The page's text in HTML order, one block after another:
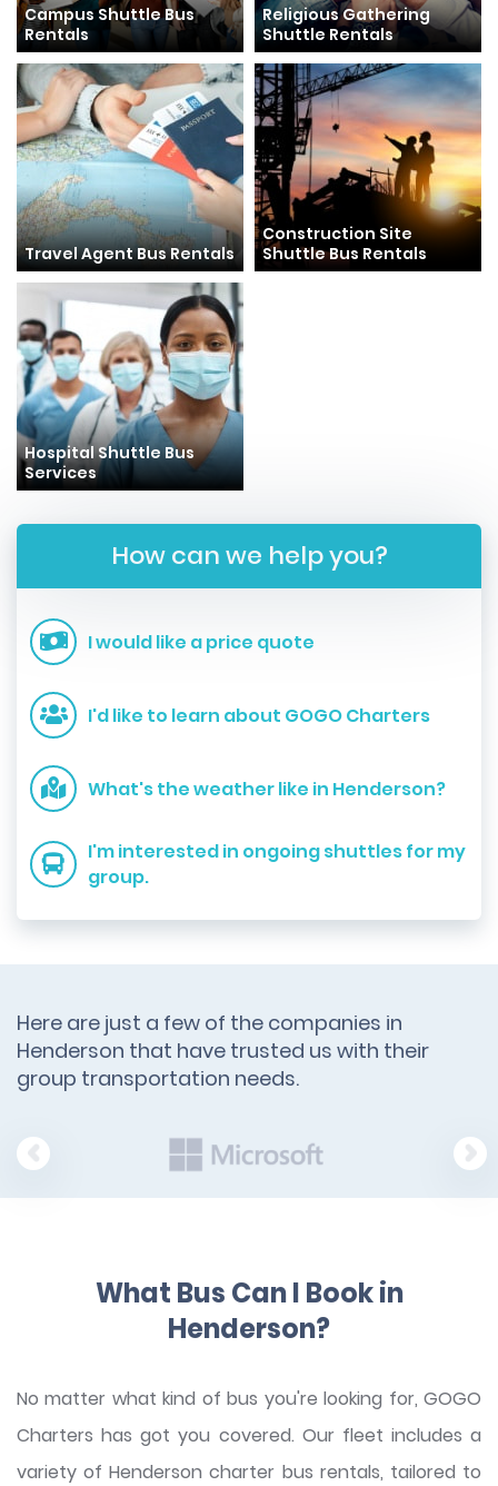
Campus Shuttle Bus
Rentals
Religious Gathering
Shuttle Rentals
Travel Agent Bus Rentals
Construction Site
Shuttle Bus Rentals
Hospital Shuttle Bus
Services
How can we help you?
I would like a price quote
I'd like to learn about GOGO Charters
What's the weather like in Henderson?
I'm interested in ongoing shuttles for my
group.
Here are just a few of the companies in
Henderson that have trusted us with their
group transportation needs.
What Bus Can I Book in
Henderson?
No matter what kind of bus you're looking for, GOGO
Charters has got you covered. Our fleet includes a
variety of Henderson charter bus rentals, tailored to